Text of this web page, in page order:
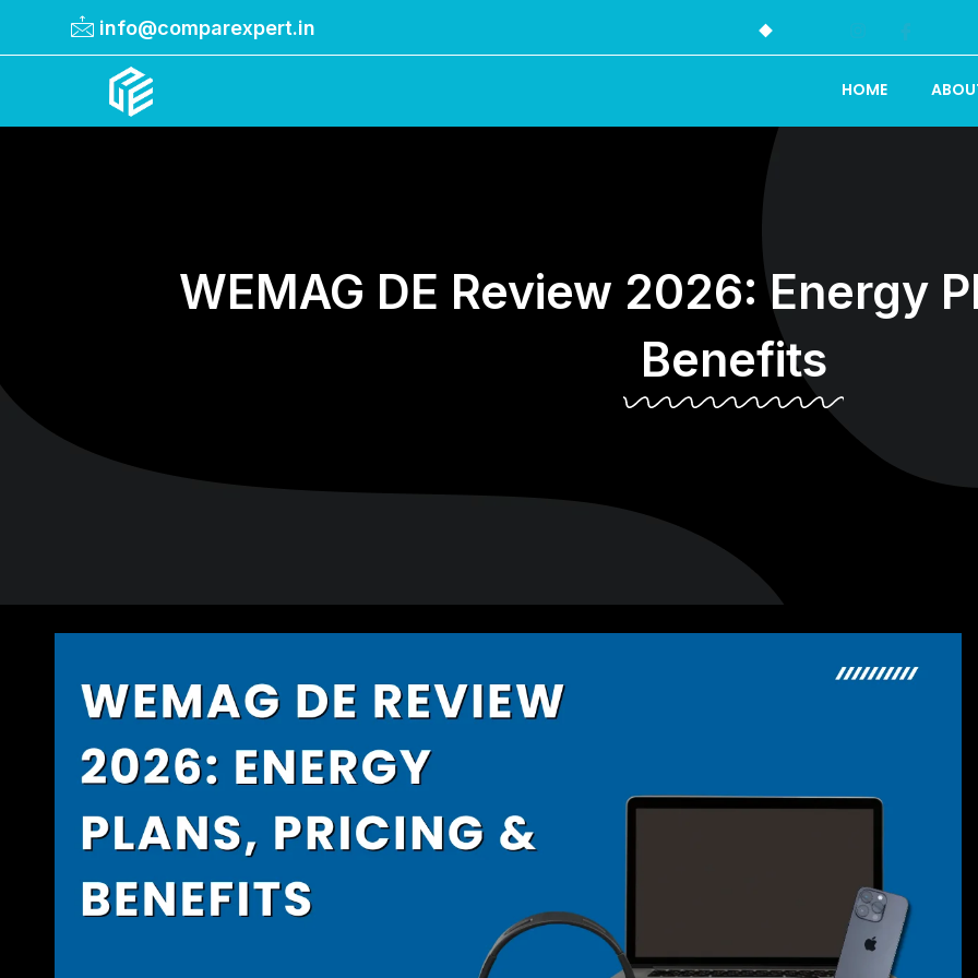
info@comparexpert.in
HOME
WEMAG DE Review 2026: Energy
Benefits